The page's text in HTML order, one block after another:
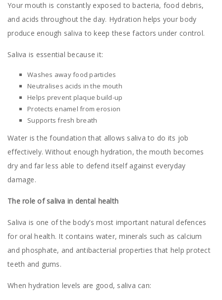
Your mouth is constantly exposed to bacteria, food debris,
and acids throughout the day. Hydration helps your body
produce enough saliva to keep these factors under control.
Saliva is essential because it:
Washes away food particles
Neutralises acids in the mouth
Helps prevent plaque build-up
Protects enamel from erosion
Supports fresh breath
Water is the foundation that allows saliva to do its job
effectively. Without enough hydration, the mouth becomes
dry and far less able to defend itself against everyday
damage.
The role of saliva in dental health
Saliva is one of the body’s most important natural defences
for oral health. It contains water, minerals such as calcium
and phosphate, and antibacterial properties that help protect
teeth and gums.
When hydration levels are good, saliva can: